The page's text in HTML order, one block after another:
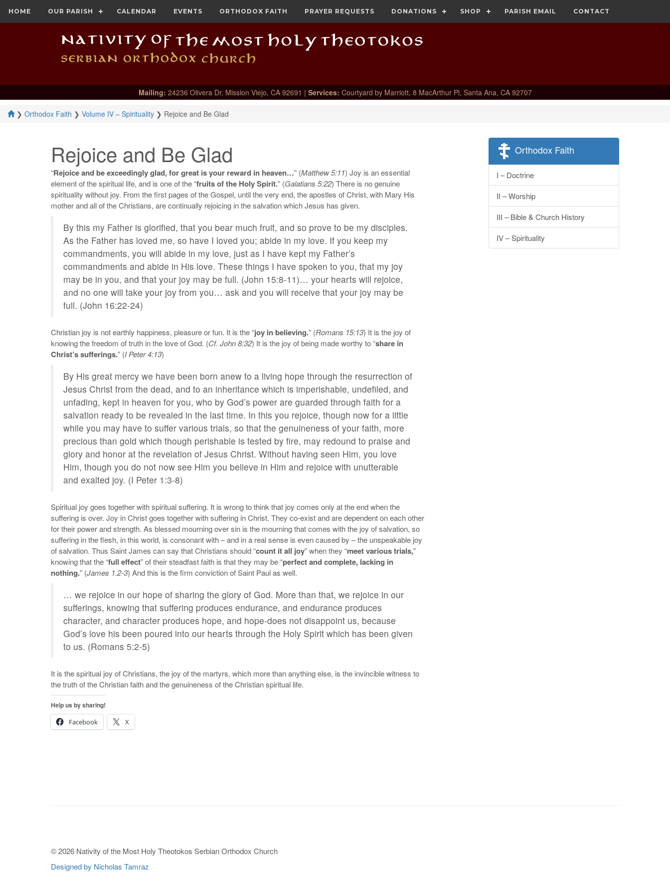
HOME OUR PARISH CALENDAR EVENTS ORTHODOX FAITH PRAYER REQUESTS DONATIONS SHOP PARISH EMAIL CONTACT
Mailing: 24236 Olivera Dr, Mission Viejo, CA 92691 | Services: Courtyard by Marriott, 8 MacArthur Pl, Santa Ana, CA 92707
❯ Orthodox Faith ❯ Volume IV – Spirituality ❯ Rejoice and Be Glad
Rejoice and Be Glad
“Rejoice and be exceedingly glad, for great is your reward in heaven…” (Matthew 5:11) Joy is an essential
element of the spiritual life, and is one of the “fruits of the Holy Spirit.” (Galatians 5:22) There is no genuine
spirituality without joy. From the first pages of the Gospel, until the very end, the apostles of Christ, with Mary His
mother and all of the Christians, are continually rejoicing in the salvation which Jesus has given.
By this my Father is glorified, that you bear much fruit, and so prove to be my disciples.
As the Father has loved me, so have I loved you; abide in my love. If you keep my
commandments, you will abide in my love, just as I have kept my Father’s
commandments and abide in His love. These things I have spoken to you, that my joy
may be in you, and that your joy may be full. (John 15:8-11)… your hearts will rejoice,
and no one will take your joy from you… ask and you will receive that your joy may be
full. (John 16:22-24)
Christian joy is not earthly happiness, pleasure or fun. It is the “joy in believing.” (Romans 15:13) It is the joy of
knowing the freedom of truth in the love of God. (Cf. John 8:32) It is the joy of being made worthy to “share in
Christ’s sufferings.” (I Peter 4:13)
By His great mercy we have been born anew to a living hope through the resurrection of
Jesus Christ from the dead, and to an inheritance which is imperishable, undefiled, and
unfading, kept in heaven for you, who by God’s power are guarded through faith for a
salvation ready to be revealed in the last time. In this you rejoice, though now for a little
while you may have to suffer various trials, so that the genuineness of your faith, more
precious than gold which though perishable is tested by fire, may redound to praise and
glory and honor at the revelation of Jesus Christ. Without having seen Him, you love
Him, though you do not now see Him you believe in Him and rejoice with unutterable
and exalted joy. (I Peter 1:3-8)
Spiritual joy goes together with spiritual suffering. It is wrong to think that joy comes only at the end when the
suffering is over. Joy in Christ goes together with suffering in Christ. They co-exist and are dependent on each other
for their power and strength. As blessed mourning over sin is the mourning that comes with the joy of salvation, so
suffering in the flesh, in this world, is consonant with – and in a real sense is even caused by – the unspeakable joy
of salvation. Thus Saint James can say that Christians should “count it all joy” when they “meet various trials,”
knowing that the “full effect” of their steadfast faith is that they may be “perfect and complete, lacking in
nothing.” (James 1.2-3) And this is the firm conviction of Saint Paul as well.
… we rejoice in our hope of sharing the glory of God. More than that, we rejoice in our
sufferings, knowing that suffering produces endurance, and endurance produces
character, and character produces hope, and hope-does not disappoint us, because
God’s love his been poured into our hearts through the Holy Spirit which has been given
to us. (Romans 5:2-5)
It is the spiritual joy of Christians, the joy of the martyrs, which more than anything else, is the invincible witness to
the truth of the Christian faith and the genuineness of the Christian spiritual life.
Help us by sharing!
Facebook
X
Orthodox Faith
I – Doctrine
II – Worship
III – Bible & Church History
IV – Spirituality
© 2026 Nativity of the Most Holy Theotokos Serbian Orthodox Church
Designed by Nicholas Tamraz